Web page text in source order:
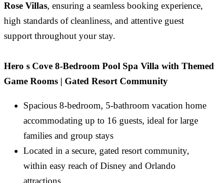
Rose Villas, ensuring a seamless booking experience,
high standards of cleanliness, and attentive guest
support throughout your stay.
Hero s Cove 8-Bedroom Pool Spa Villa with Themed
Game Rooms | Gated Resort Community
Spacious 8-bedroom, 5-bathroom vacation home
accommodating up to 16 guests, ideal for large
families and group stays
Located in a secure, gated resort community,
within easy reach of Disney and Orlando
attractions